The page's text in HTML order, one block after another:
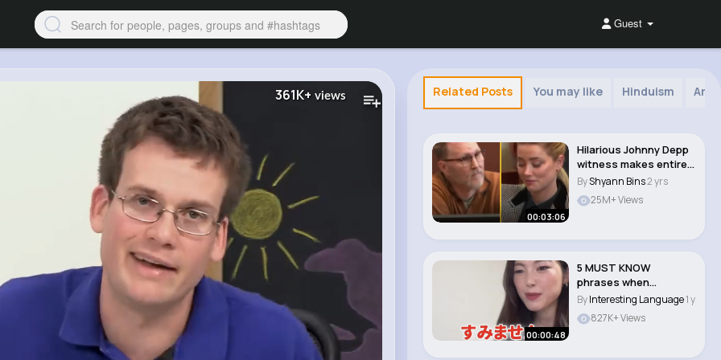
Guest
361K+ views Related Posts You may like Hinduism
00:03:06
Hilarious Johnny Depp
witness makes entire
courtroom cr..
ByShyann Bins2 yrs
25M+ Views
00:00:48
5 MUST KNOW
phrases when
Traveling to Japan
🇯🇵..
ByInteresting Language1 y
827K+ Views